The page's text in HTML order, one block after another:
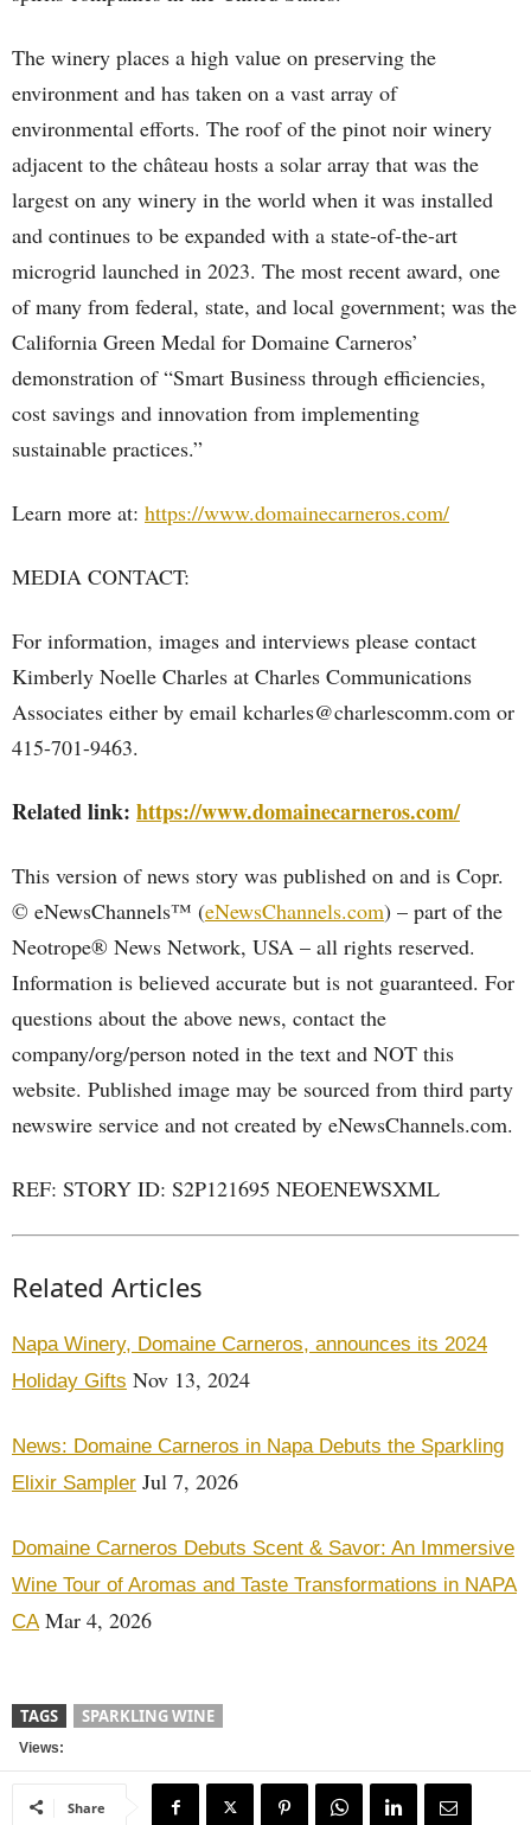
The winery places a high value on preserving the
environment and has taken on a vast array of
environmental efforts. The roof of the pinot noir winery
adjacent to the château hosts a solar array that was the
largest on any winery in the world when it was installed
and continues to be expanded with a state-of-the-art
microgrid launched in 2023. The most recent award, one
of many from federal, state, and local government; was the
California Green Medal for Domaine Carneros’
demonstration of “Smart Business through efficiencies,
cost savings and innovation from implementing
sustainable practices.”
Learn more at: https://www.domainecarneros.com/
MEDIA CONTACT:
For information, images and interviews please contact
Kimberly Noelle Charles at Charles Communications
Associates either by email kcharles@charlescomm.com or
415-701-9463.
Related link: https://www.domainecarneros.com/
This version of news story was published on and is Copr.
© eNewsChannels™ (eNewsChannels.com) – part of the
Neotrope® News Network, USA – all rights reserved.
Information is believed accurate but is not guaranteed. For
questions about the above news, contact the
company/org/person noted in the text and NOT this
website. Published image may be sourced from third party
newswire service and not created by eNewsChannels.com.
REF: STORY ID: S2P121695 NEOENEWSXML
Related Articles
Napa Winery, Domaine Carneros, announces its 2024
Holiday Gifts Nov 13, 2024
News: Domaine Carneros in Napa Debuts the Sparkling
Elixir Sampler Jul 7, 2026
Domaine Carneros Debuts Scent & Savor: An Immersive
Wine Tour of Aromas and Taste Transformations in NAPA
CAMar 4, 2026
TAGS SPARKLING WINE
Views:
Share